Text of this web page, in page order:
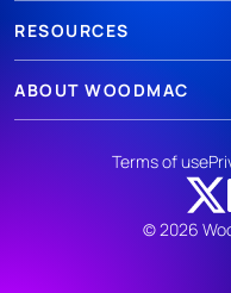
RESOURCES
ABOUT WOODMAC
© 2026
Terms of use